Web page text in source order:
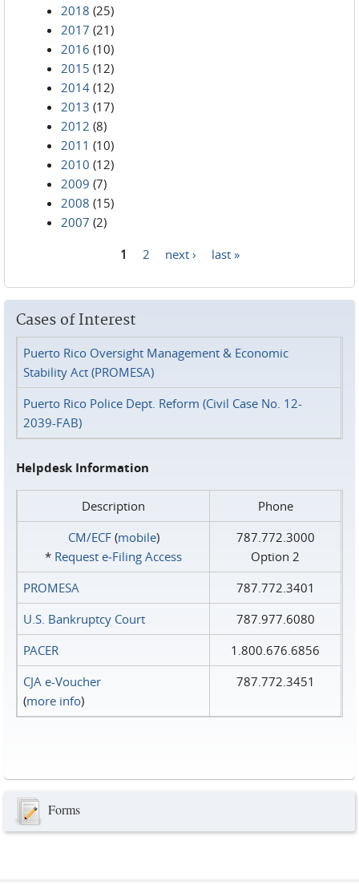
2018 (25)
2017 (21)
2016 (10)
2015 (12)
2014 (12)
2013 (17)
2012 (8)
2011 (10)
2010 (12)
2009 (7)
2008 (15)
2007 (2)
1 2 next › last »
Cases of Interest
Puerto Rico Oversight Management & Economic
Stability Act (PROMESA)
Puerto Rico Police Dept. Reform (Civil Case No. 12-
2039-FAB)
Helpdesk Information
Description
Phone
CM/ECF(mobile)
* Request e‑Filing Access
787.772.3000
Option 2
PROMESA
787.772.3401
U.S. Bankruptcy Court
787.977.6080
PACER
1.800.676.6856
CJA e-Voucher
(more info)
787.772.3451
Forms